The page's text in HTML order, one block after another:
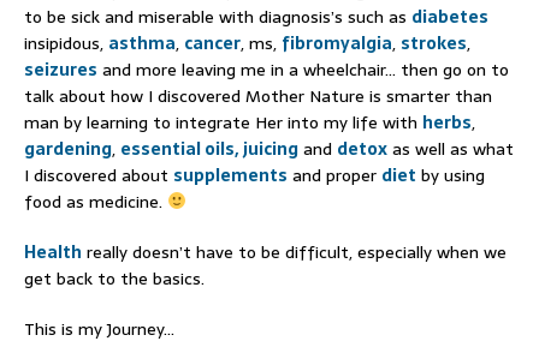
to be sick and miserable with diagnosis’s such as diabetes
insipidous, asthma, cancer, ms, fibromyalgia, strokes,
seizures and more leaving me in a wheelchair… then go on to
talk about how I discovered Mother Nature is smarter than
man by learning to integrate Her into my life with herbs,
gardening, essential oils,juicingand detoxas well as what
I discovered about supplements and proper diet by using
food as medicine.
Health really doesn’t have to be difficult, especially when we
get back to the basics.
This is my Journey…